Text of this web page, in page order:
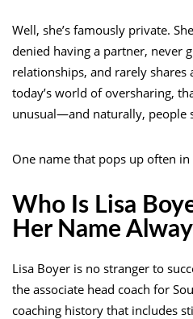
Well, she’s famously private.
denied having a partner, never
relationships, and rarely
today’s world of oversharing,
unusual—and naturally, people
One name that pops up often in
Who Is Lisa
Her Name
Lisa Boyer is no stranger to
the associate head coach for
coaching history that includes